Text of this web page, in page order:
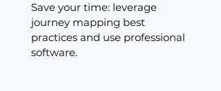
Save your time: leverage
journey mapping best
practices and use professional
software.